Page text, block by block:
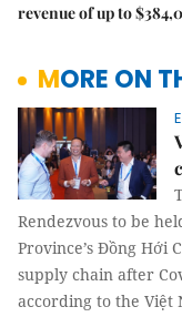
revenue of up to
MORE ON
Rendezvous to be
Province’s Đồng Hới
supply chain after
according to the Việt